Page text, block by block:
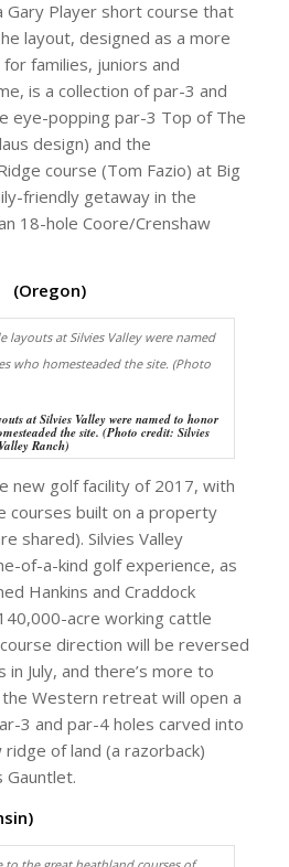
Player short course that
layout, designed as a more
families, juniors and
is a collection of par-3 and
eye-popping par-3 Top of The
design) and the
course (Tom Fazio) at Big
friendly getaway in the
18-hole Coore/Crenshaw
(Oregon)
at Silvies Valley were named to honor
the site. (Photo credit: Silvies
Valley Ranch)
new golf facility of 2017, with
courses built on a property
shared). Silvies Valley
of-a-kind golf experience, as
Hankins and Craddock
acre working cattle
direction will be reversed
in July, and there’s more to
Western retreat will open a
3 and par-4 holes carved into
of land (a razorback)
Gauntlet.